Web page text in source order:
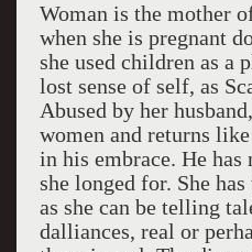
Woman is the mother
when she is pregnant
she used children as a
lost sense of self, as
Abused by her
women and returns
in his embrace. He has
she longed for. She
as she can be telling
dalliances, real or